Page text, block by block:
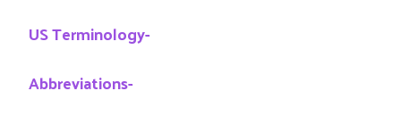
US Terminology-
Abbreviations-